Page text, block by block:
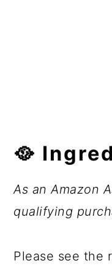
🥘
As an Amazon
qualifying
Please see the